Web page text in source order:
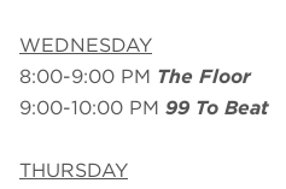
WEDNESDAY
8:00-9:00 PM The Floor
9:00-10:00 PM 99 To Beat
THURSDAY